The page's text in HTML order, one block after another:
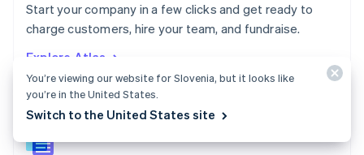
Start your company in a few clicks and get ready to
charge customers, hire your team, and fundraise.
Explore Atlas
Portugal
PortuguêsEnglish
English
Singapore
English简体中文
Slovakia
Slovenia
You’re viewing our website for Slovenia, but it looks like
you’re in the United States.
Switch to the United States site